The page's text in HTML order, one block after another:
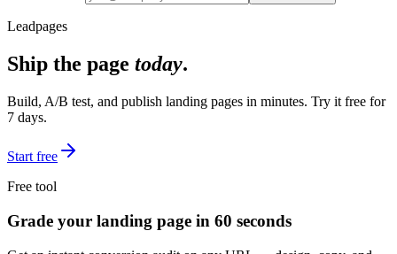
Leadpages
Ship the page today.
Build, A/B test, and publish landing pages in minutes. Try it free for
7 days.
Start free
Free tool
Grade your landing page in 60 seconds